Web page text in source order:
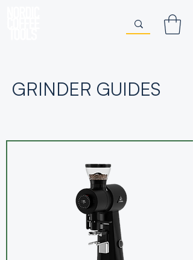
GRINDER GUIDES